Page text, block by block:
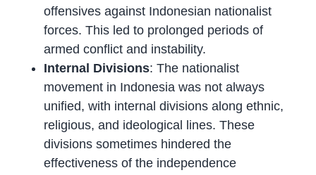
offensives against Indonesian nationalist
forces. This led to prolonged periods of
armed conflict and instability.
Internal Divisions: The nationalist
movement in Indonesia was not always
unified, with internal divisions along ethnic,
religious, and ideological lines. These
divisions sometimes hindered the
effectiveness of the independence